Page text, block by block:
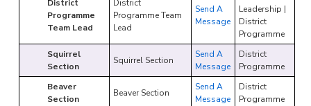
District
Programme
Team Lead
District
Programme Team
Lead
Send A
Message
Leadership |
District
Programme
Squirrel
Section
Squirrel Section
Send A
Message
District
Programme
Beaver
Section
Beaver Section
Send A
Message
District
Programme